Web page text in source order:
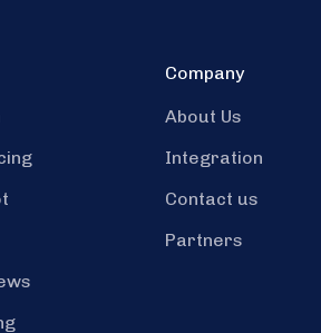
Company
About Us
Integration
Contact us
Partners